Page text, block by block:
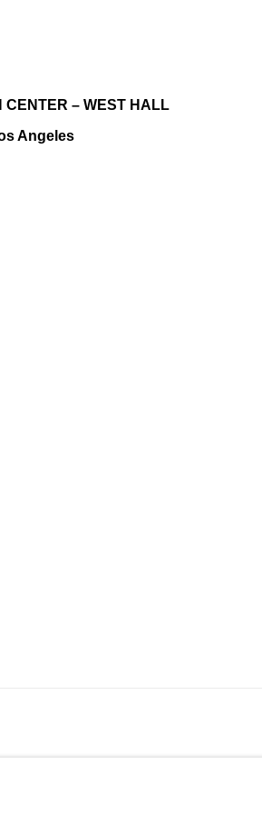
CENTER – WEST HALL
Angeles